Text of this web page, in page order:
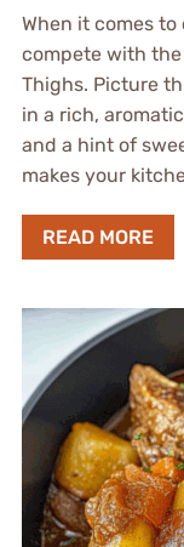
When it comes
compete with
Thighs. Picture
in a rich,
and a hint of
makes your
READ MORE